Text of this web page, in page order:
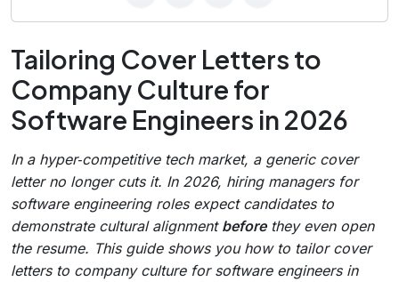
Tailoring Cover Letters to
Company Culture for
Software Engineers in 2026
In a hyper‑competitive tech market, a generic cover
letter no longer cuts it. In 2026, hiring managers for
software engineering roles expect candidates to
demonstrate cultural alignment beforethey even open
the resume. This guide shows you how to tailor cover
letters to company culture for software engineers in